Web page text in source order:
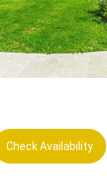
Check Availability